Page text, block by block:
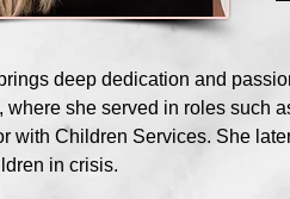
deep dedication and
where she served in roles such
with Children Services. She
in crisis.